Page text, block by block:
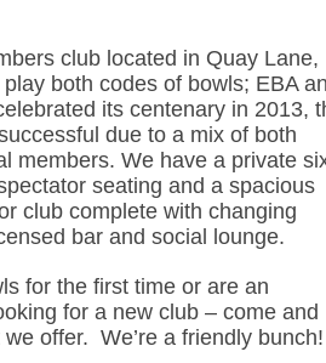
club located in Quay Lane,
both codes of bowls; EBA
its centenary in 2013,
due to a mix of both
members. We have a private
seating and a spacious
club complete with changing
bar and social lounge.
for the first time or are an
for a new club – come and
offer. We’re a friendly bunch!